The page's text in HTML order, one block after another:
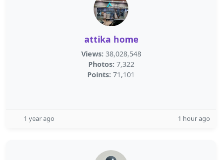
attika home
Views: 38,028,548
Photos: 7,322
Points: 71,101
1 year ago 1 hour ago